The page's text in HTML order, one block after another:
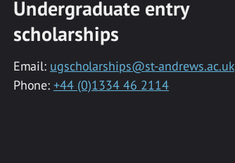
Undergraduate entry
scholarships
Email: ugscholarships@st-andrews.ac.uk
Phone: +44 (0)1334 46 2114